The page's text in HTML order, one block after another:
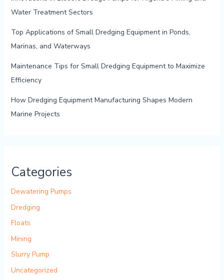
Water Treatment Sectors
Top Applications of Small Dredging Equipment in Ponds,
Marinas, and Waterways
Maintenance Tips for Small Dredging Equipment to Maximize
Efficiency
How Dredging Equipment Manufacturing Shapes Modern
Marine Projects
Categories
Dewatering Pumps
Dredging
Floats
Mining
Slurry Pump
Uncategorized